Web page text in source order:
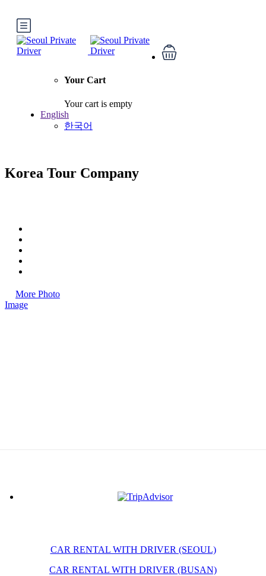
Your Cart
Your cart is empty
English
한국어
Korea Tour Company
More Photo
Image
CAR RENTAL WITH DRIVER (SEOUL)
CAR RENTAL WITH DRIVER (BUSAN)